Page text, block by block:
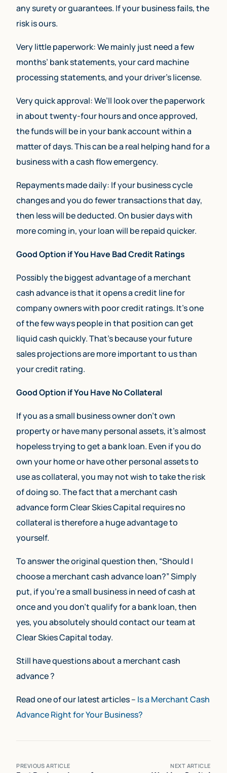
any surety or guarantees. If your business fails, the
risk is ours.
Very little paperwork: We mainly just need a few
months’ bank statements, your card machine
processing statements, and your driver’s license.
Very quick approval: We’ll look over the paperwork
in about twenty-four hours and once approved,
the funds will be in your bank account within a
matter of days. This can be a real helping hand for a
business with a cash flow emergency.
Repayments made daily: If your business cycle
changes and you do fewer transactions that day,
then less will be deducted. On busier days with
more coming in, your loan will be repaid quicker.
Good Option if You Have Bad Credit Ratings
Possibly the biggest advantage of a merchant
cash advance is that it opens a credit line for
company owners with poor credit ratings. It’s one
of the few ways people in that position can get
liquid cash quickly. That’s because your future
sales projections are more important to us than
your credit rating.
Good Option if You Have No Collateral
If you as a small business owner don’t own
property or have many personal assets, it’s almost
hopeless trying to get a bank loan. Even if you do
own your home or have other personal assets to
use as collateral, you may not wish to take the risk
of doing so. The fact that a merchant cash
advance form Clear Skies Capital requires no
collateral is therefore a huge advantage to
yourself.
To answer the original question then, “Should I
choose a merchant cash advance loan?” Simply
put, if you’re a small business in need of cash at
once and you don’t qualify for a bank loan, then
yes, you absolutely should contact our team at
Clear Skies Capital today.
Still have questions about a merchant cash
advance ?
Read one of our latest articles – Is a Merchant Cash
Advance Right for Your Business?
PREVIOUS ARTICLE NEXT ARTICLE